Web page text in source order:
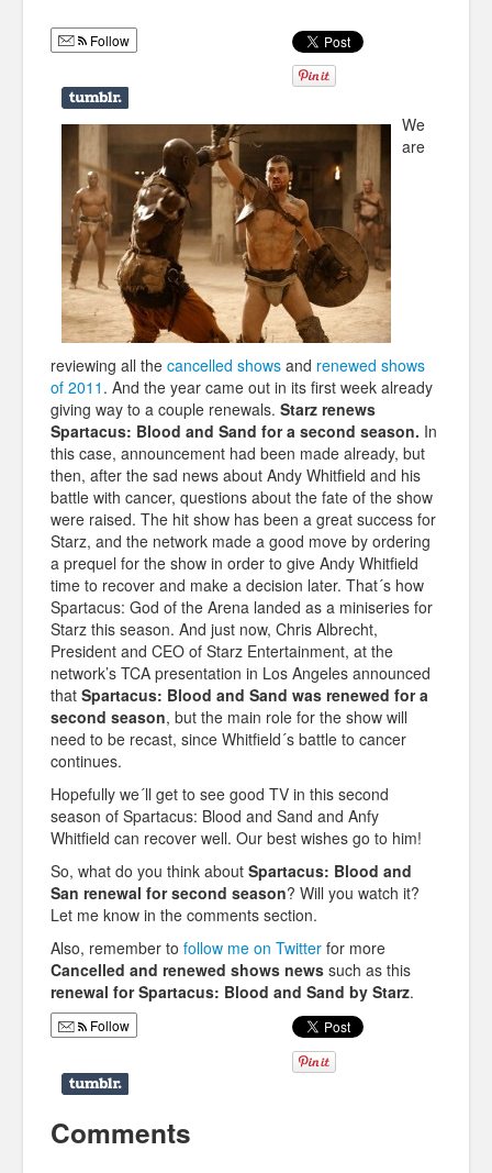
Police Shows
Sitcoms
Sports
Follow
We
are
reviewing all the cancelled shows and renewed shows
of 2011 . And the year came out in its first week already
giving way to a couple renewals. Starz renews
Spartacus: Blood and Sand for a second season. In
this case, announcement had been made already, but
then, after the sad news about Andy Whitfield and his
battle with cancer, questions about the fate of the show
were raised. The hit show has been a great success for
Starz, and the network made a good move by ordering
a prequel for the show in order to give Andy Whitfield
time to recover and make a decision later. That´s how
Spartacus: God of the Arena landed as a miniseries for
Starz this season. And just now, Chris Albrecht,
President and CEO of Starz Entertainment, at the
network’s TCA presentation in Los Angeles announced
that Spartacus: Blood and Sand was renewed for a
second season, but the main role for the show will
need to be recast, since Whitfield´s battle to cancer
continues.
Hopefully we´ll get to see good TV in this second
season of Spartacus: Blood and Sand and Anfy
Whitfield can recover well. Our best wishes go to him!
So, what do you think about Spartacus: Blood and
San renewal for second season? Will you watch it?
Let me know in the comments section.
Also, remember to follow me on Twitter for more
Cancelled and renewed shows news such as this
renewal for Spartacus: Blood and Sand by Starz.
Follow
Comments